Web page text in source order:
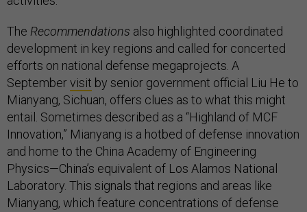
The Recommendations also highlighted coordinated
development in key regions and called for concerted
efforts on national defense megaprojects. A
Septembervisit by senior government official Liu He to
Mianyang, Sichuan, offers clues as to what this might
entail. Sometimes described as a “Highland of MCF
Innovation,” Mianyang is a hotbed of defense innovation
and home to the China Academy of Engineering
Physics—China’s equivalent of Los Alamos National
Laboratory. This signals that regions and areas like
Mianyang, which feature concentrations of defense